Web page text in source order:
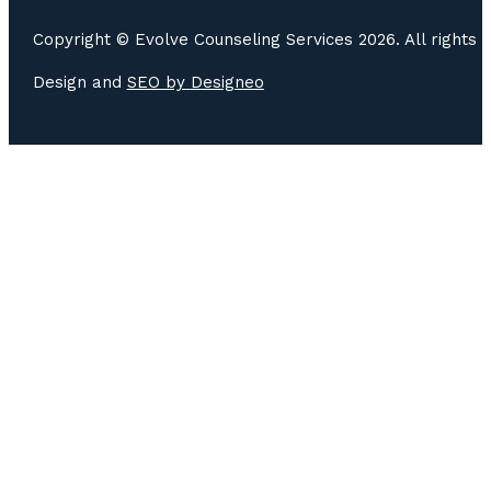
Copyright © Evolve Counseling Services 2026. All rights
Design and SEO by Designeo